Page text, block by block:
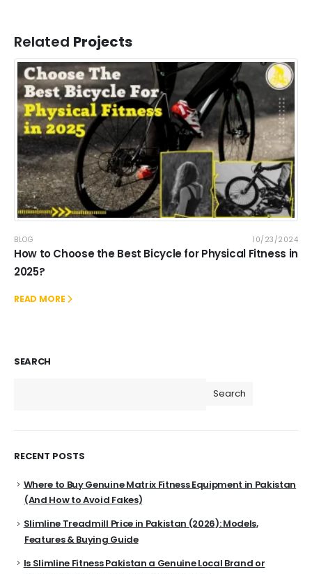
Related Projects
BLOG 10/23/2024
How to Choose the Best Bicycle for Physical Fitness in
2025?
READ MORE
SEARCH
Search
RECENT POSTS
Where to Buy Genuine Matrix Fitness Equipment in Pakistan
(And How to Avoid Fakes)
Slimline Treadmill Price in Pakistan (2026): Models,
Features & Buying Guide
Is Slimline Fitness Pakistan a Genuine Local Brand or